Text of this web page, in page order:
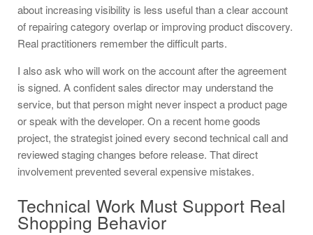
about increasing visibility is less useful than a clear account
of repairing category overlap or improving product discovery.
Real practitioners remember the difficult parts.
I also ask who will work on the account after the agreement
is signed. A confident sales director may understand the
service, but that person might never inspect a product page
or speak with the developer. On a recent home goods
project, the strategist joined every second technical call and
reviewed staging changes before release. That direct
involvement prevented several expensive mistakes.
Technical Work Must Support Real
Shopping Behavior